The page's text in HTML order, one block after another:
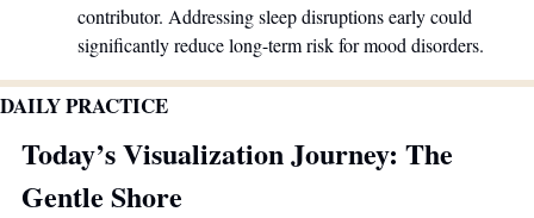
contributor. Addressing sleep disruptions early could
significantly reduce long-term risk for mood disorders.
DAILY PRACTICE
Today’s Visualization Journey: The
Gentle Shore